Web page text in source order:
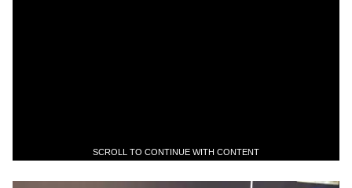
SCROLL TO CONTINUE WITH CONTENT